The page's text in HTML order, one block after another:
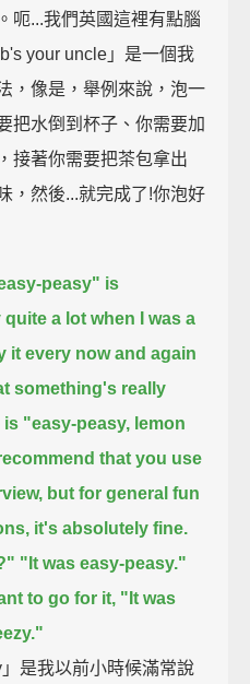
呃...我們英國這裡有點腦
your uncle」是一個我
，像是，舉例來說，泡一
把水倒到杯子、你需要加
接著你需要把茶包拿出
，然後...就完成了!你泡好
peasy" is
a lot when I was a
it every now and again
something's really
"easy-peasy, lemon
that you use
but for general fun
it's absolutely fine.
"It was easy-peasy."
to go for it, "It was
是我以前小時候滿常說